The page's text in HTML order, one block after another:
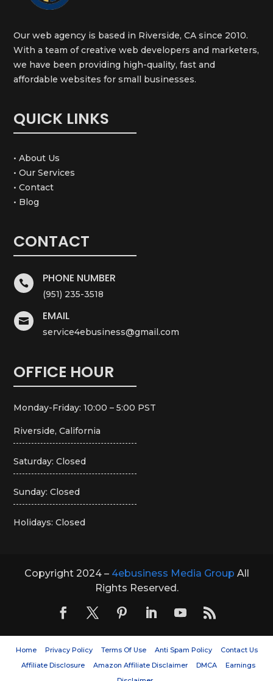
Our web agency is based in Riverside, CA since 2010.
With a team of creative web developers and marketers,
we have been providing high-quality, fast and
affordable websites for small businesses.
QUICK LINKS
• About Us
• Our Services
• Contact
• Blog
CONTACT
 PHONE NUMBER
(951) 235-3518
 EMAIL
service4ebusiness@gmail.com
OFFICE HOUR
Monday-Friday: 10:00 – 5:00 PST
Riverside, California
Saturday: Closed
Sunday: Closed
Holidays: Closed
Copyright 2024 – 4ebusiness Media Group All
Rights Reserved.
Home Privacy Policy Terms Of Use Anti Spam Policy
Contact Us
Affiliate Disclosure
Amazon Affiliate Disclaimer DMCA
Earnings